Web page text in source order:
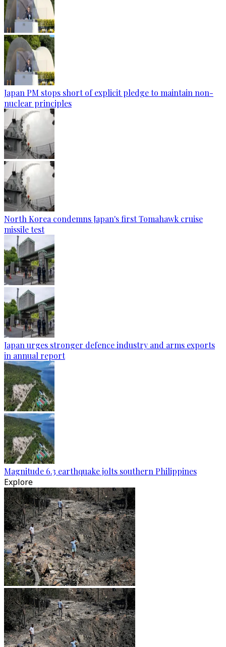
Japan PM stops short of explicit pledge to maintain non-
nuclear principles
North Korea condemns Japan's first Tomahawk cruise
missile test
Japan urges stronger defence industry and arms exports
in annual report
Magnitude 6.3 earthquake jolts southern Philippines
Explore